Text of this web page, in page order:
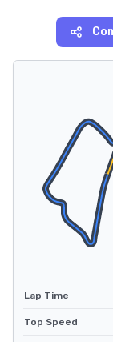
Lap Time
Top Speed